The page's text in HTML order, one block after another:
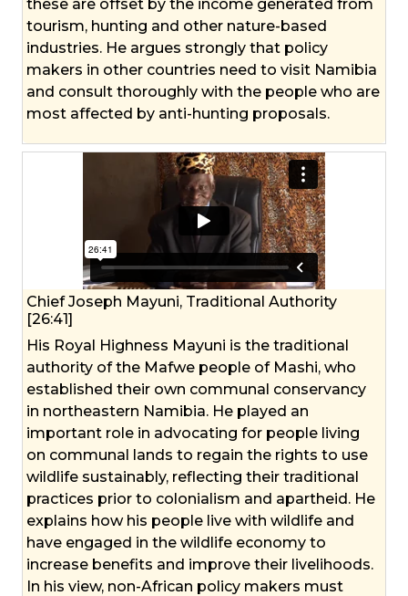
these are offset by the income generated from
tourism, hunting and other nature-based
industries. He argues strongly that policy
makers in other countries need to visit Namibia
and consult thoroughly with the people who are
most affected by anti-hunting proposals.
Chief Joseph Mayuni, Traditional Authority
[26:41]
His Royal Highness Mayuni is the traditional
authority of the Mafwe people of Mashi, who
established their own communal conservancy
in northeastern Namibia. He played an
important role in advocating for people living
on communal lands to regain the rights to use
wildlife sustainably, reflecting their traditional
practices prior to colonialism and apartheid. He
explains how his people live with wildlife and
have engaged in the wildlife economy to
increase benefits and improve their livelihoods.
In his view, non-African policy makers must